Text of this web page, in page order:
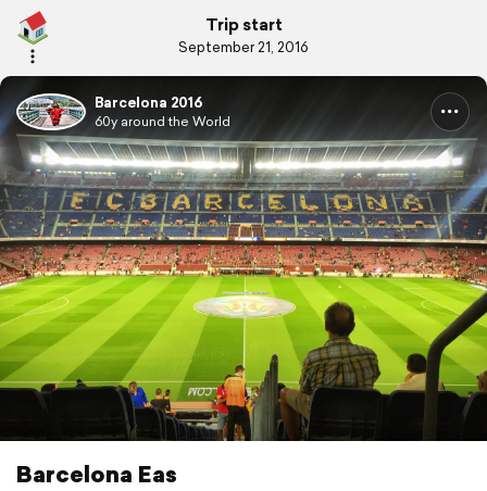
Trip start
September 21, 2016
Barcelona 2016
60y around the World
Barcelona Eas